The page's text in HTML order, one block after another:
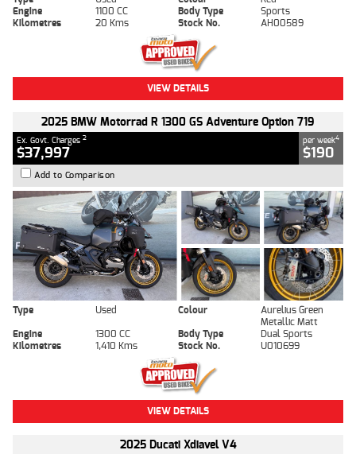
Engine
1100 CC Body Type
Sports
Kilometres
20 Kms Stock No. AH00589
VIEW DETAILS
2025 BMW Motorrad R 1300 GS Adventure Option 719
Ex. Govt. Charges 2
$37,997
per week4
$190
Add to Comparison
Type Used Colour
Aurelius Green
Metallic Matt
Engine
1300 CC Body Type
Dual Sports
Kilometres
1,410 Kms Stock No. U010699
VIEW DETAILS
2025 Ducati Xdiavel V4